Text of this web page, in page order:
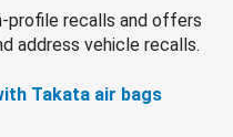
profile recalls and offers
address vehicle recalls.
Takata air bags